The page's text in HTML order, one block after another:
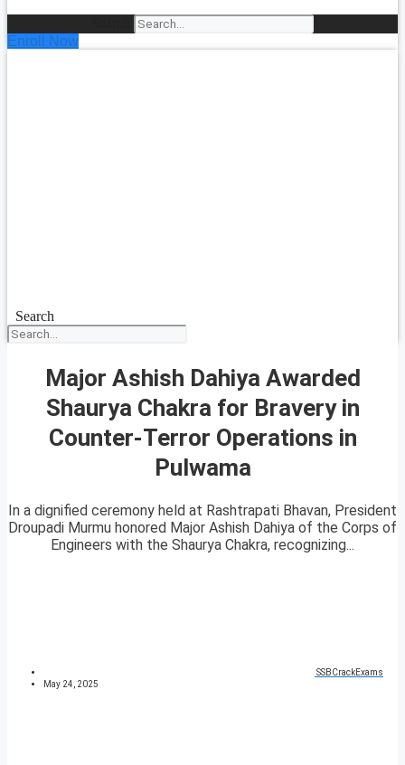
Enroll Now
Search
Major Ashish Dahiya Awarded
Shaurya Chakra for Bravery in
Counter-Terror Operations in
Pulwama
In a dignified ceremony held at Rashtrapati Bhavan, President
Droupadi Murmu honored Major Ashish Dahiya of the Corps of
Engineers with the Shaurya Chakra, recognizing...
SSBCrackExams
May 24, 2025